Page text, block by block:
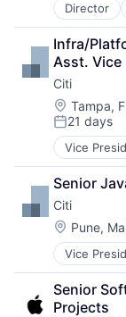
Director
Business
Consulting
Financial
Infra/
Asst. Vice
Citi
Location:
Tampa,
Posted:
21 days
Vice
Financial
Lending
Payments
Senior
Citi
Location:
Pune,
Vice
Financial
Lending
Payments
Senior
Projects